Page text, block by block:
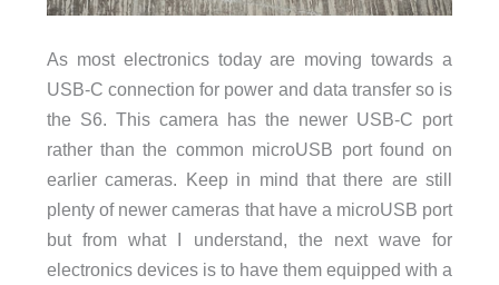
As most electronics today are moving towards a
USB-C connection for power and data transfer so is
the S6. This camera has the newer USB-C port
rather than the common microUSB port found on
earlier cameras. Keep in mind that there are still
plenty of newer cameras that have a microUSB port
but from what I understand, the next wave for
electronics devices is to have them equipped with a